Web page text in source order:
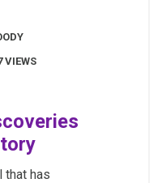
VIEWS
that has